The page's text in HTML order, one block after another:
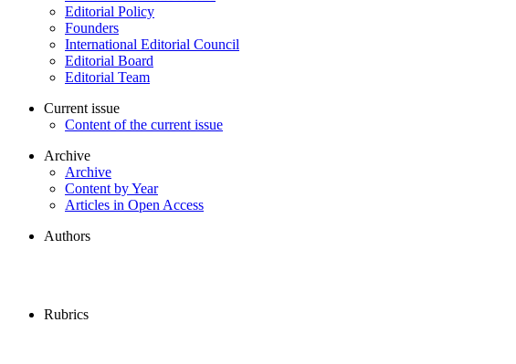
Editorial Policy
Founders
International Editorial Council
Editorial Board
Editorial Team
Current issue
Content of the current issue
Archive
Archive
Content by Year
Articles in Open Access
Authors
Rubrics